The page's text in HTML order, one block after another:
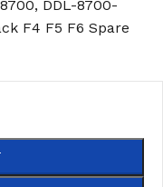
, DDL-8700-
F4 F5 F6 Spare